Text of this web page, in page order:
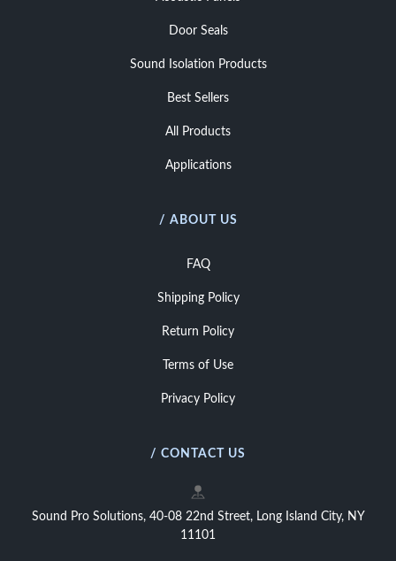
Door Seals
Sound Isolation Products
Best Sellers
All Products
Applications
/ ABOUT US
FAQ
Shipping Policy
Return Policy
Terms of Use
Privacy Policy
/ CONTACT US
Sound Pro Solutions, 40-08 22nd Street, Long Island City, NY
11101